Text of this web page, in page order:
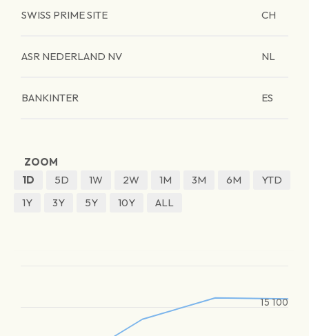
SWISS PRIME SITE CH
ASR NEDERLAND NV NL
BANKINTER ES
ZOOM
1D
5D 1W 2W 1M 3M 6M
YTD
1Y
3Y 5Y 10Y ALL
15 100